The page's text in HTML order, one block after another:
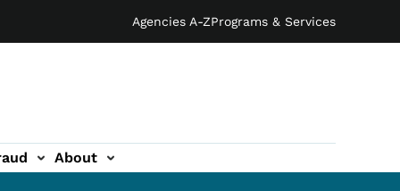
Agencies A-ZPrograms & Services
About